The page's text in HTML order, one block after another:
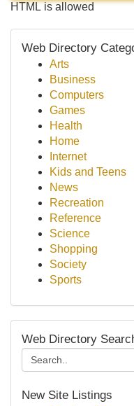
HTML is allowed
Web Directory
Arts
Business
Computers
Games
Health
Home
Internet
Kids and Teens
News
Recreation
Reference
Science
Shopping
Society
Sports
Web Directory
New Site Listings